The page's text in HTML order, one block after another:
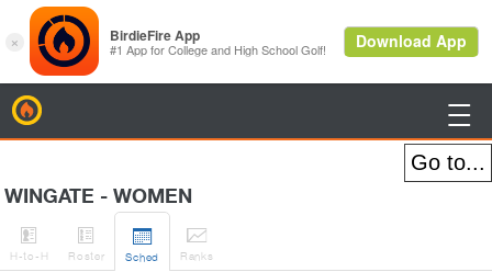

WINGATE - WOMEN

H-to-H

Roster

Sched

Ranks